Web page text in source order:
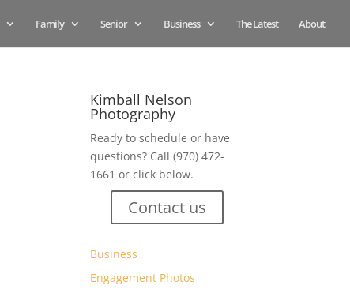
Family Senior Business The Latest About
Kimball Nelson
Photography
Ready to schedule or have
questions? Call (970) 472-
1661 or click below.
Contact us
Business
Engagement Photos